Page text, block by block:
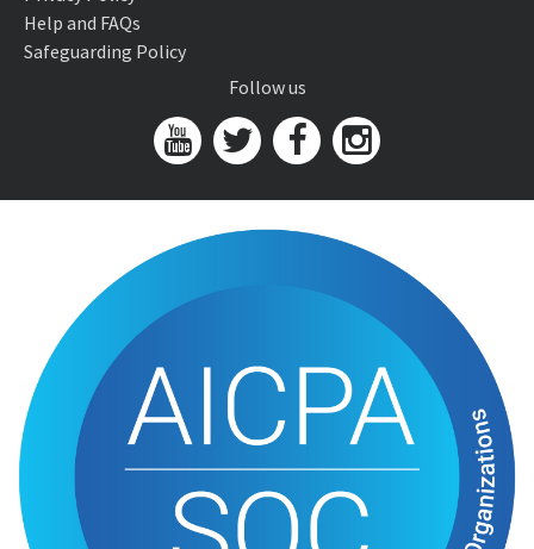
Help and FAQs
Safeguarding Policy
Follow us